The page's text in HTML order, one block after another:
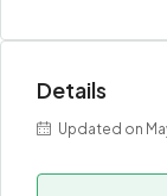
Details
Updated on